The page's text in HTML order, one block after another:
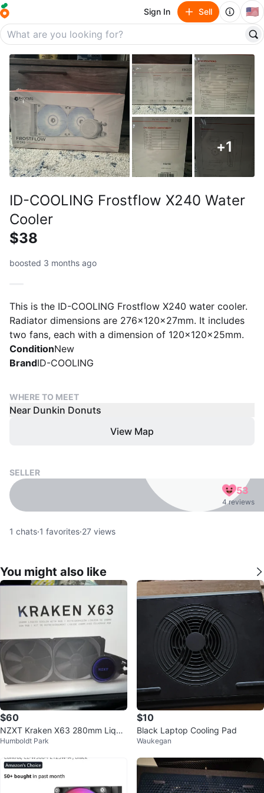
Sign In Sell 🇺🇸
+1
ID-COOLING Frostflow X240 Water
Cooler
$38
boosted 3 months ago
This is the ID-COOLING Frostflow X240 water cooler.
Radiator dimensions are 276x120x27mm. It includes
two fans, each with a dimension of 120x120x25mm.
ConditionNew
BrandID-COOLING
WHERE TO MEET
Near Dunkin Donuts
View Map
SELLER
53
4 reviews
1 chats·1 favorites·27 views
You might also like
$60
NZXT Kraken X63 280mm Liqui
d Cooler with RGB
Humboldt Park
$10
Black Laptop Cooling Pad
Waukegan